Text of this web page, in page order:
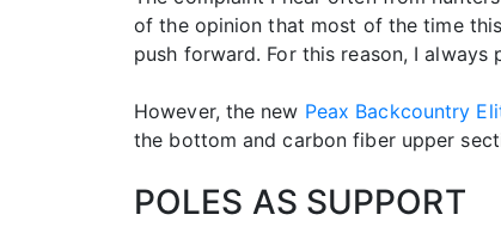
of the opinion that most of the time
push forward. For this reason, I
However, the new Peax Backcountry
the bottom and carbon fiber upper
POLES AS SUPPORT